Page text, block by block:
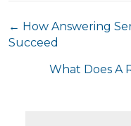
Posts
← How Answering
Succeed
What Does A